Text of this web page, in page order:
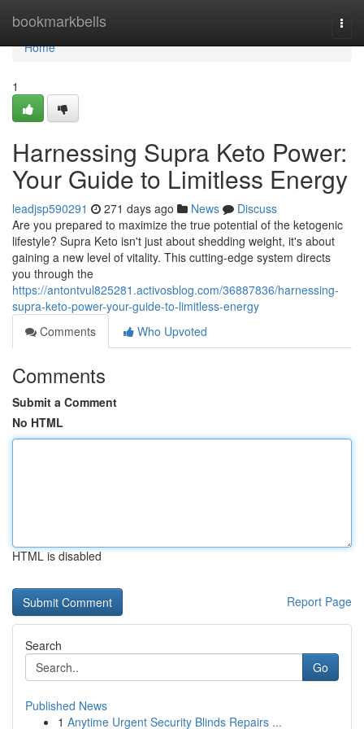
bookmarkbells
Home
Home
1
Harnessing Supra Keto Power:
Your Guide to Limitless Energy
leadjsp590291 271 days ago News
Discuss
Are you prepared to maximize the true potential of the ketogenic
lifestyle? Supra Keto isn't just about shedding weight, it's about
gaining a new level of vitality. This cutting-edge system directs
you through the
https://antontvul825281.activosblog.com/36887836/harnessing-
supra-keto-power-your-guide-to-limitless-energy
Comments
Who Upvoted
Comments
Submit a Comment
No HTML
HTML is disabled
Report Page
Search
Go
Published News
1 Anytime Urgent Security Blinds Repairs ...